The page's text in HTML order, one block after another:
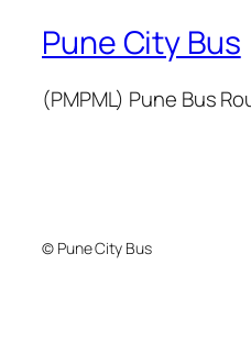
Pune City Bus
(PMPML) Pune Bus
© Pune City Bus